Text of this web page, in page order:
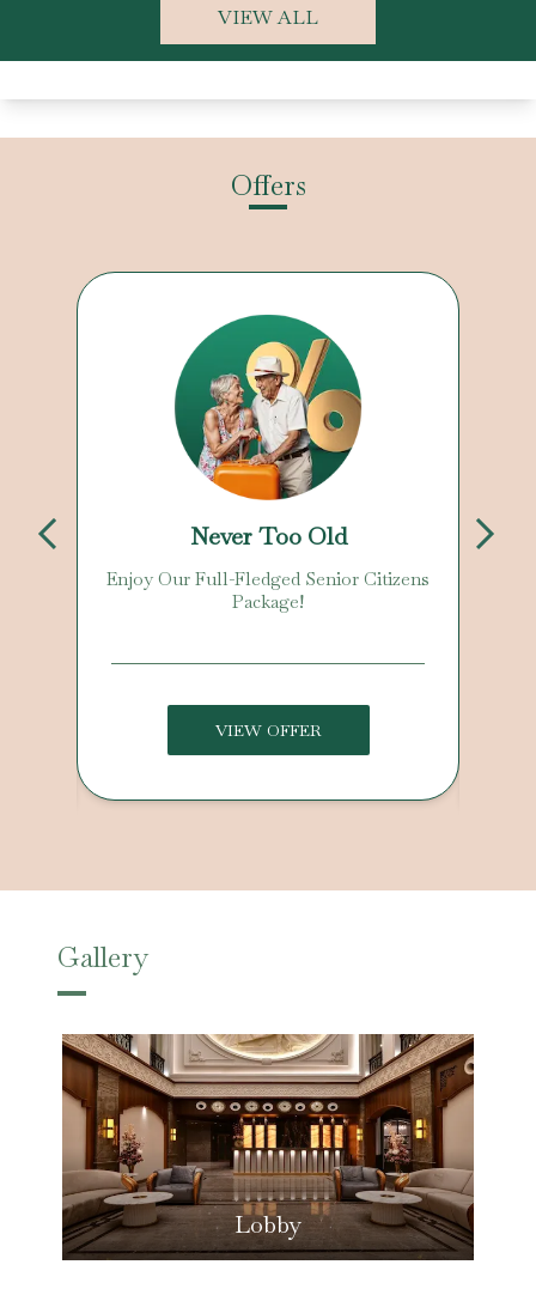
VIEW ALL
Offers
Never Too Old
Enjoy Our Full-Fledged Senior Citizens
Package!
VIEW OFFER
Gallery
Lobby